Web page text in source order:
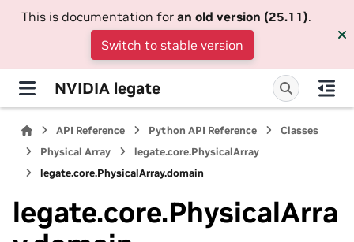
This is documentation for an old version (25.11).
Switch to stable version
NVIDIA legate
API Reference Python API Reference
Classes
Physical Array
legate.core.PhysicalArray
legate.core.PhysicalArray.domain
legate.core.PhysicalArra